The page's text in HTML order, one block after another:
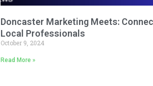
Doncaster Marketing Meets:
Local Professionals
October 9, 2024
Read More »